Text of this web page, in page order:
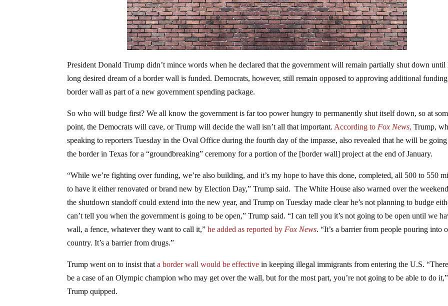
President Donald Trump didn’t mince words when he declared that the government will remain partially shut down until
long desired dream of a border wall is funded. Democrats, however, still remain opposed to approving additional
border wall as part of a new government spending package.
So who will budge first? We all know the government is far too power hungry to permanently shut itself down, so at
point, the Democrats will cave, or Trump will decide the wall isn’t all that important. According to Fox News, Trump,
speaking to reporters Tuesday in the Oval Office during the fourth day of the impasse, also revealed that he will be
the border in Texas for a “groundbreaking” ceremony for a portion of the [border wall] project at the end of January.
“While we’re fighting over funding, we’re also building, and it’s my hope to have this done, completed, all 500 to 550
to have it either renovated or brand new by Election Day,” Trump said. The White House also warned over the
the shutdown standoff could extend into the new year, and Trump on Tuesday made clear he’s not planning to budge
can’t tell you when the government is going to be open,” Trump said. “I can tell you it’s not going to be open until we
wall, a fence, whatever they want to call it,”he added as reported by Fox News. “It’s a barrier from people pouring into
country. It’s a barrier from drugs.”
Trump went on to insist that a border wall would be effective in keeping illegal immigrants from entering the U.S.
be a case of an Olympic champion who may get over the wall, but for the most part, you’re not going to be able to do it,”
Trump quipped.